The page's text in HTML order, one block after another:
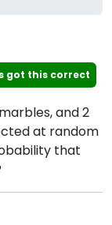
got this correct
and 2
at random
that